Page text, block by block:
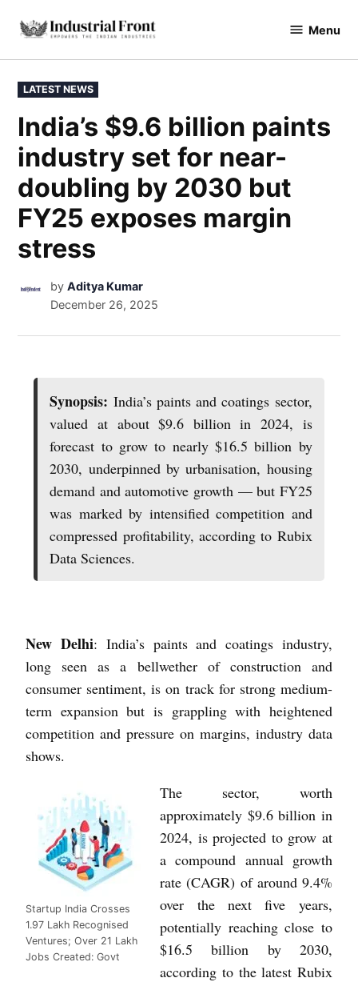
industrialfront Menu
LATEST NEWS
India’s $9.6 billion paints
industry set for near-
doubling by 2030 but
FY25 exposes margin
stress
by Aditya Kumar
December 26, 2025
Synopsis: India’s paints and coatings sector,
valued at about $9.6 billion in 2024, is
forecast to grow to nearly $16.5 billion by
2030, underpinned by urbanisation, housing
demand and automotive growth — but FY25
was marked by intensified competition and
compressed profitability, according to Rubix
Data Sciences.
New Delhi: India’s paints and coatings industry,
long seen as a bellwether of construction and
consumer sentiment, is on track for strong medium-
term expansion but is grappling with heightened
competition and pressure on margins, industry data
shows.
Startup India Crosses
1.97 Lakh Recognised
Ventures; Over 21 Lakh
Jobs Created: Govt
The sector, worth
approximately $9.6 billion in
2024, is projected to grow at
a compound annual growth
rate (CAGR) of around 9.4%
over the next five years,
potentially reaching close to
$16.5 billion by 2030,
according to the latest Rubix